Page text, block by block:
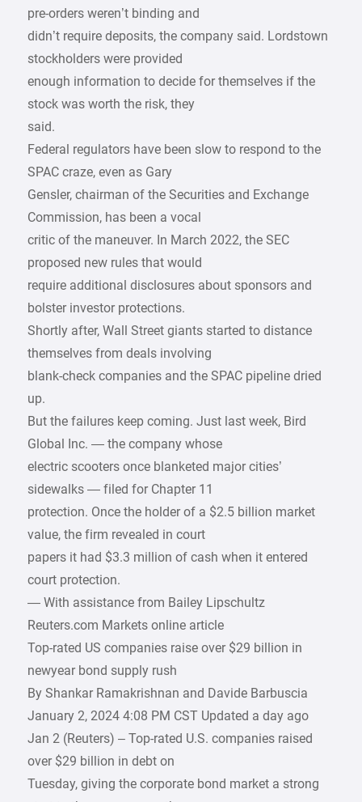
pre-orders weren’t binding and
didn’t require deposits, the company said. Lordstown
stockholders were provided
enough information to decide for themselves if the
stock was worth the risk, they
said.
Federal regulators have been slow to respond to the
SPAC craze, even as Gary
Gensler, chairman of the Securities and Exchange
Commission, has been a vocal
critic of the maneuver. In March 2022, the SEC
proposed new rules that would
require additional disclosures about sponsors and
bolster investor protections.
Shortly after, Wall Street giants started to distance
themselves from deals involving
blank-check companies and the SPAC pipeline dried
up.
But the failures keep coming. Just last week, Bird
Global Inc. — the company whose
electric scooters once blanketed major cities’
sidewalks — filed for Chapter 11
protection. Once the holder of a $2.5 billion market
value, the firm revealed in court
papers it had $3.3 million of cash when it entered
court protection.
— With assistance from Bailey Lipschultz
Reuters.com Markets online article
Top-rated US companies raise over $29 billion in
newyear bond supply rush
By Shankar Ramakrishnan and Davide Barbuscia
January 2, 2024 4:08 PM CST Updated a day ago
Jan 2 (Reuters) – Top-rated U.S. companies raised
over $29 billion in debt on
Tuesday, giving the corporate bond market a strong